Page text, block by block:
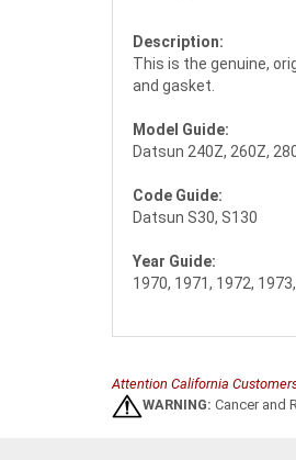
Description:
This is the genuine,
and gasket.
Model Guide:
Datsun 240Z, 260Z,
Code Guide:
Datsun S30, S130
Year Guide:
1970, 1971, 1972,
Attention California
WARNING: Cancer and